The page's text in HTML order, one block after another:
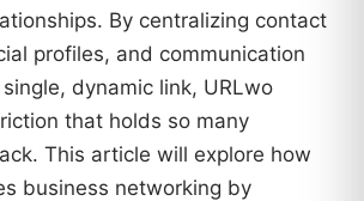
By centralizing contact
profiles, and communication
dynamic link, URLwo
that holds so many
This article will explore how
business networking by